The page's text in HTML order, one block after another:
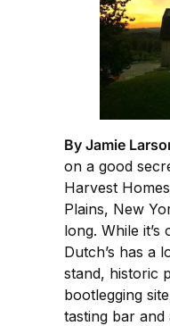
By Jamie
on a good
Harvest
Plains, New
long. While
Dutch’s has a
stand, historic
bootlegging
tasting bar